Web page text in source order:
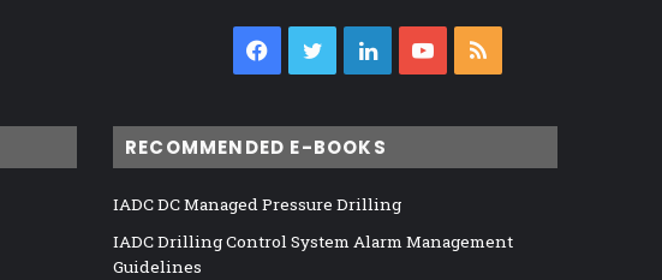
Facebook
TwitterLinkedInYouTube
RECOMMENDED E-BOOKS
IADC DC Managed Pressure Drilling
IADC Drilling Control System Alarm Management
Guidelines